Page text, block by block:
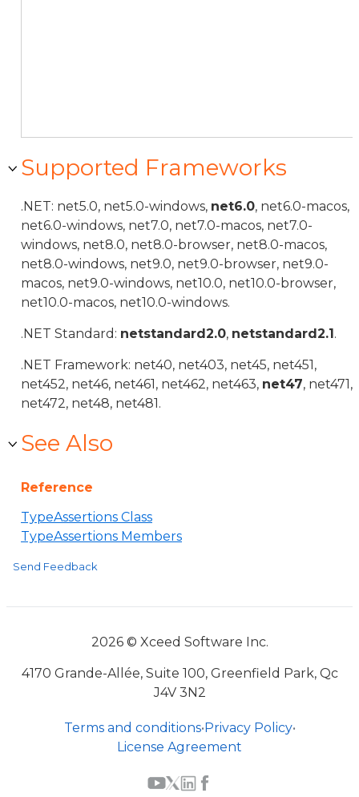
Supported Frameworks
.NET: net5.0, net5.0-windows, net6.0, net6.0-macos,
net6.0-windows, net7.0, net7.0-macos, net7.0-
windows, net8.0, net8.0-browser, net8.0-macos,
net8.0-windows, net9.0, net9.0-browser, net9.0-
macos, net9.0-windows, net10.0, net10.0-browser,
net10.0-macos, net10.0-windows.
.NET Standard: netstandard2.0, netstandard2.1.
.NET Framework: net40, net403, net45, net451,
net452, net46, net461, net462, net463, net47, net471,
net472, net48, net481.
See Also
Reference
TypeAssertions Class
TypeAssertions Members
Send Feedback
2026 © Xceed Software Inc.
4170 Grande-Allée, Suite 100, Greenfield Park, Qc
J4V 3N2
Terms and conditions•Privacy Policy•
License Agreement